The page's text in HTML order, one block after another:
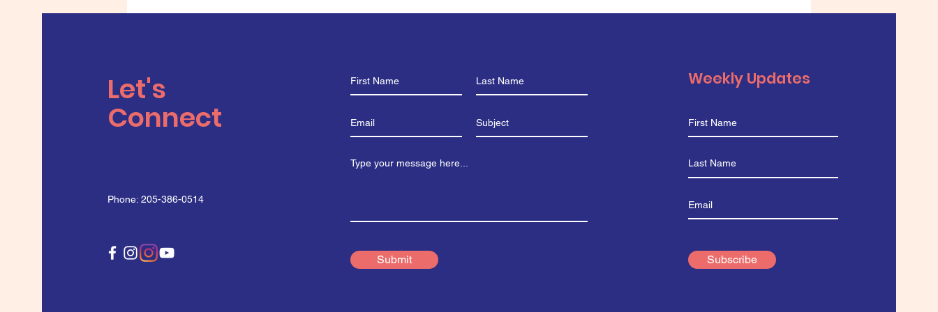
that Cake Bake)!
the Microscope
Let's
Connect
Phone: 205-386-0514
Submit
Weekly Updates
Subscribe